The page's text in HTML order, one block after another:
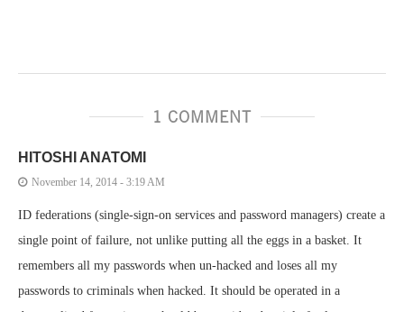
1 COMMENT
HITOSHI ANATOMI
November 14, 2014 - 3:19 AM
ID federations (single-sign-on services and password managers) create a
single point of failure, not unlike putting all the eggs in a basket. It
remembers all my passwords when un-hacked and loses all my
passwords to criminals when hacked. It should be operated in a